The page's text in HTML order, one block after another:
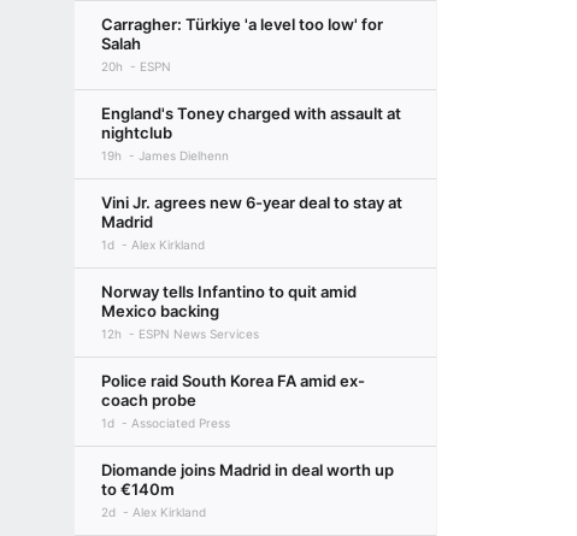
Carragher: Türkiye 'a level too low' for
Salah
20h ESPN
England's Toney charged with assault at
nightclub
19h James Dielhenn
Vini Jr. agrees new 6-year deal to stay at
Madrid
1d Alex Kirkland
Norway tells Infantino to quit amid
Mexico backing
12h ESPN News Services
Police raid South Korea FA amid ex-
coach probe
1d Associated Press
Diomande joins Madrid in deal worth up
to €140m
2d Alex Kirkland